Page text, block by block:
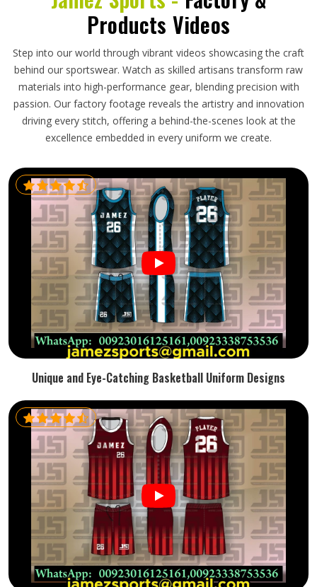
Products Videos
Step into our world through vibrant videos showcasing the craft
behind our sportswear. Watch as skilled artisans transform raw
materials into high-performance gear, blending precision with
passion. Our factory footage reveals the artistry and innovation
driving every stitch, offering a behind-the-scenes look at the
excellence embedded in every uniform we create.
Unique and Eye-Catching Basketball Uniform Designs